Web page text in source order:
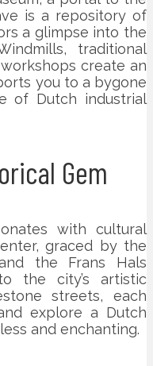
is a repository of
a glimpse into the
traditional
create an
you to a bygone
of Dutch industrial
Gem
with cultural
graced by the
the Frans Hals
the city’s artistic
streets, each
explore a Dutch
and enchanting.